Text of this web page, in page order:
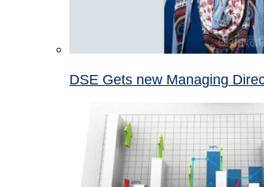
DSE Gets new Managing